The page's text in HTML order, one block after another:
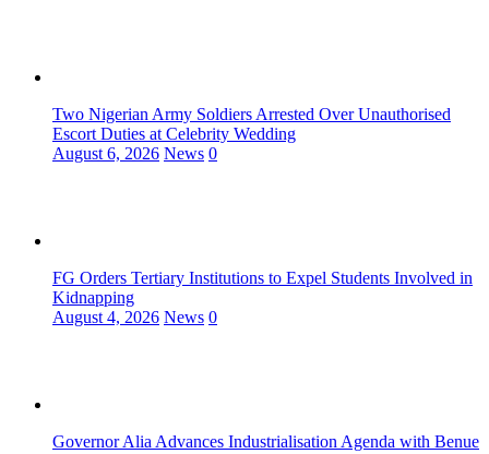
Two Nigerian Army Soldiers Arrested Over Unauthorised
Escort Duties at Celebrity Wedding
August 6, 2026 News 0
FG Orders Tertiary Institutions to Expel Students Involved in
Kidnapping
August 4, 2026 News 0
Governor Alia Advances Industrialisation Agenda with Benue